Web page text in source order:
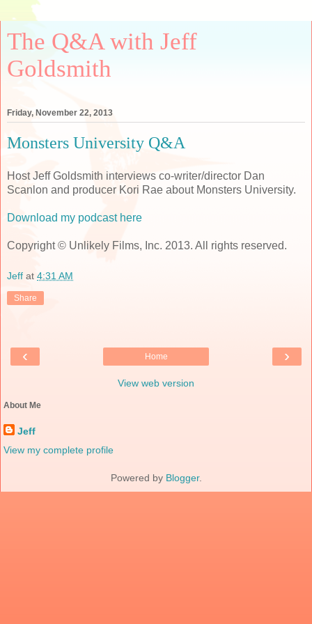
The Q&A with Jeff
Goldsmith
Friday, November 22, 2013
Monsters University Q&A
Host Jeff Goldsmith interviews co-writer/director Dan
Scanlon and producer Kori Rae about Monsters University.
Download my podcast here
Copyright © Unlikely Films, Inc. 2013. All rights reserved.
Jeff at 4:31 AM
Share
‹ ›
Home
View web version
About Me
Jeff
View my complete profile
Powered by Blogger.